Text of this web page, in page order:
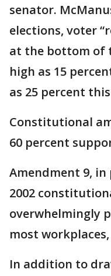
senator.
elections, voter
at the bottom of
high as 15
as 25 percent
Constitutional
60 percent
Amendment 9,
2002
overwhelmingly
most
In addition to